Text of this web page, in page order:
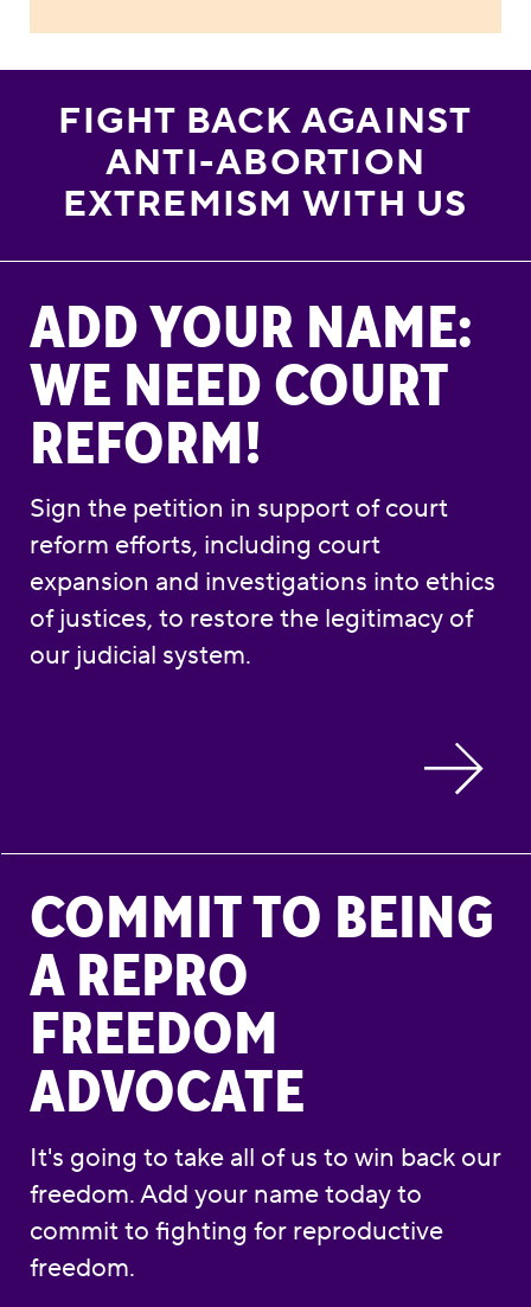
FIGHT BACK AGAINST
ANTI-ABORTION
EXTREMISM WITH US
ADD YOUR NAME:
WE NEED COURT
REFORM!
Sign the petition in support of court
reform efforts, including court
expansion and investigations into ethics
of justices, to restore the legitimacy of
our judicial system.
COMMIT TO BEING
A REPRO
FREEDOM
ADVOCATE
It's going to take all of us to win back our
freedom. Add your name today to
commit to fighting for reproductive
freedom.